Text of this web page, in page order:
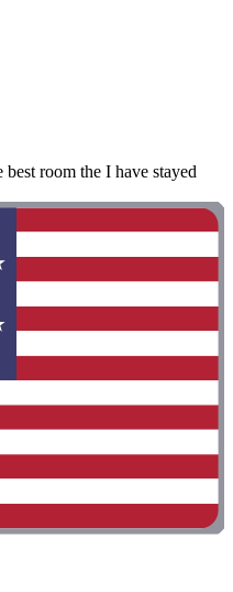
room the I have stayed